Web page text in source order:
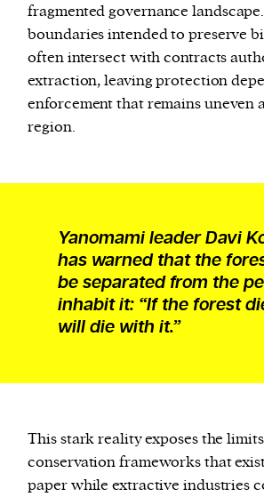
fragmented governance
boundaries intended to preserve
often intersect with contracts
extraction, leaving protection
enforcement that remains uneven
region.
Yanomami leader Davi
has warned that the
be separated from the
inhabit it: “If the forest
will die with it.”
This stark reality exposes the
conservation frameworks that
paper while extractive industries